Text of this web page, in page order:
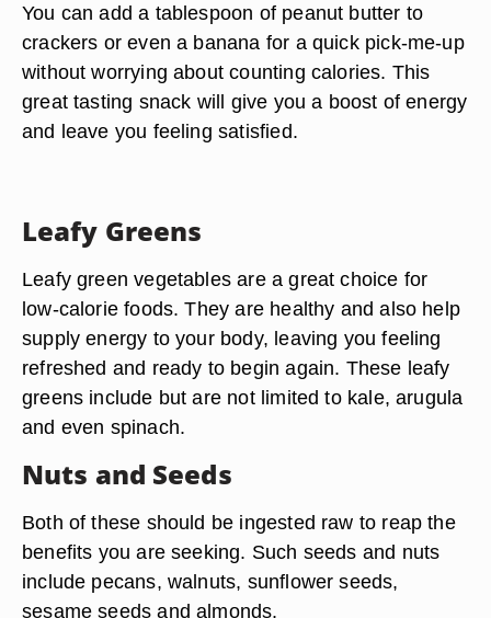
You can add a tablespoon of peanut butter to
crackers or even a banana for a quick pick-me-up
without worrying about counting calories. This
great tasting snack will give you a boost of energy
and leave you feeling satisfied.
Leafy Greens
Leafy green vegetables are a great choice for
low-calorie foods. They are healthy and also help
supply energy to your body, leaving you feeling
refreshed and ready to begin again. These leafy
greens include but are not limited to kale, arugula
and even spinach.
Nuts and Seeds
Both of these should be ingested raw to reap the
benefits you are seeking. Such seeds and nuts
include pecans, walnuts, sunflower seeds,
sesame seeds and almonds.